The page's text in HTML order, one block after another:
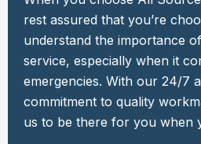
rest assured that you’re
understand the importance
service, especially when it
emergencies. With our 24/7
commitment to quality
us to be there for you when